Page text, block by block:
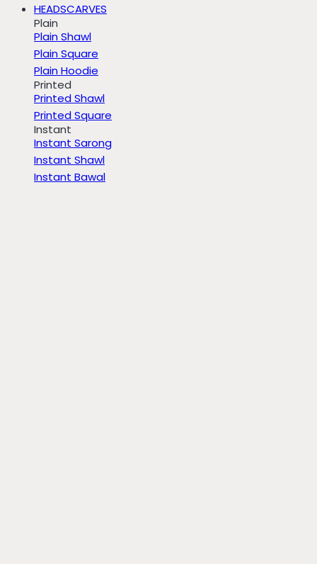
HEADSCARVES
Plain
Plain Shawl
Plain Square
Plain Hoodie
Printed
Printed Shawl
Printed Square
Instant
Instant Sarong
Instant Shawl
Instant Bawal